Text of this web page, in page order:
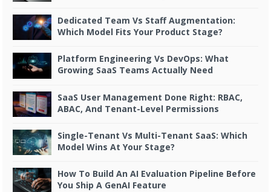
Dedicated Team Vs Staff Augmentation:
Which Model Fits Your Product Stage?
Platform Engineering Vs DevOps: What
Growing SaaS Teams Actually Need
SaaS User Management Done Right: RBAC,
ABAC, And Tenant-Level Permissions
Single-Tenant Vs Multi-Tenant SaaS: Which
Model Wins At Your Stage?
How To Build An AI Evaluation Pipeline Before
You Ship A GenAI Feature